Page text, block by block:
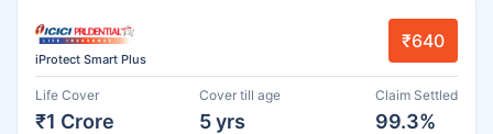
iProtect Smart Plus
₹640
Life Cover
₹1 Crore
Cover till age
5 yrs
Claim Settled
99.3%